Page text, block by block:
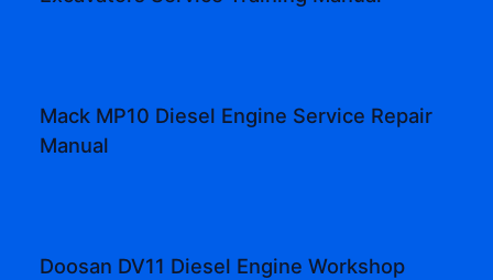
Mack MP10 Diesel Engine Service Repair
Manual
Doosan DV11 Diesel Engine Workshop